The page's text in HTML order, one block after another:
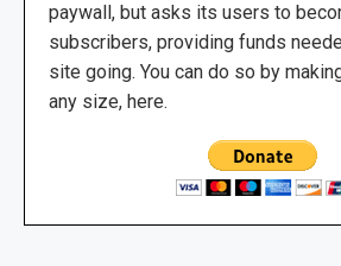
paywall, but asks its users to
subscribers, providing funds
site going. You can do so by
any size, here.